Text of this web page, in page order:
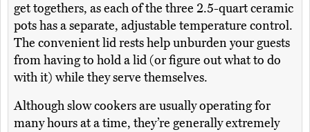
get togethers, as each of the three 2.5-quart ceramic
pots has a separate, adjustable temperature control.
The convenient lid rests help unburden your guests
from having to hold a lid (or figure out what to do
with it) while they serve themselves.
Although slow cookers are usually operating for
many hours at a time, they’re generally extremely